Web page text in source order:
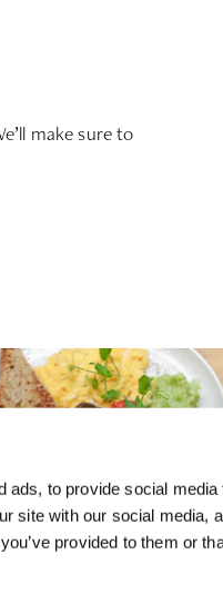
to provide social
site with our social media,
provided to them or
make sure to